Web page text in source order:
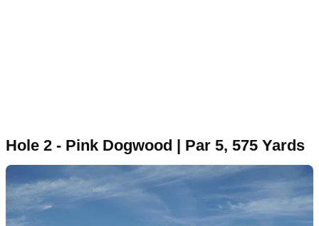
Hole 2 - Pink Dogwood | Par 5, 575 Yards